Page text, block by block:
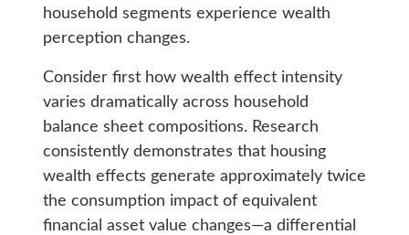
household segments experience wealth
perception changes.
Consider first how wealth effect intensity
varies dramatically across household
balance sheet compositions. Research
consistently demonstrates that housing
wealth effects generate approximately twice
the consumption impact of equivalent
financial asset value changes—a differential